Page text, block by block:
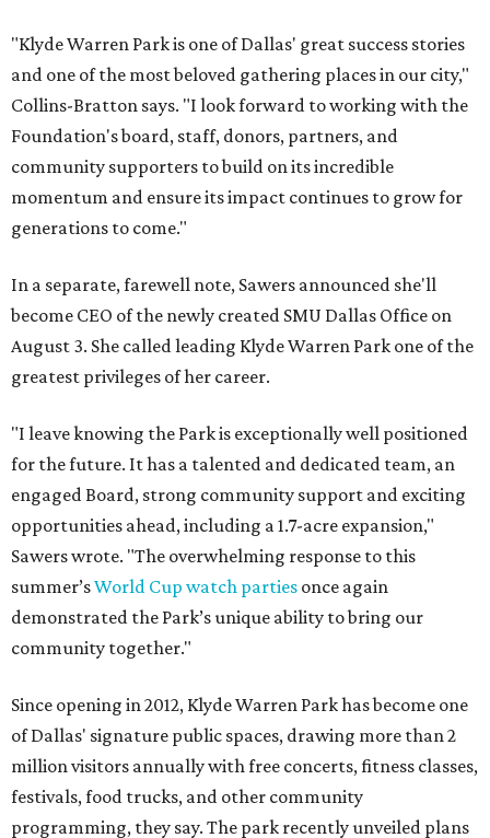
"Klyde Warren Park is one of Dallas' great success stories
and one of the most beloved gathering places in our city,"
Collins-Bratton says. "I look forward to working with the
Foundation's board, staff, donors, partners, and
community supporters to build on its incredible
momentum and ensure its impact continues to grow for
generations to come."
In a separate, farewell note, Sawers announced she'll
become CEO of the newly created SMU Dallas Office on
August 3. She called leading Klyde Warren Park one of the
greatest privileges of her career.
"I leave knowing the Park is exceptionally well positioned
for the future. It has a talented and dedicated team, an
engaged Board, strong community support and exciting
opportunities ahead, including a 1.7-acre expansion,"
Sawers wrote. "The overwhelming response to this
summer’sWorld Cup watch parties once again
demonstrated the Park’s unique ability to bring our
community together."
Since opening in 2012, Klyde Warren Park has become one
of Dallas' signature public spaces, drawing more than 2
million visitors annually with free concerts, fitness classes,
festivals, food trucks, and other community
programming, they say. The park recently unveiled plans